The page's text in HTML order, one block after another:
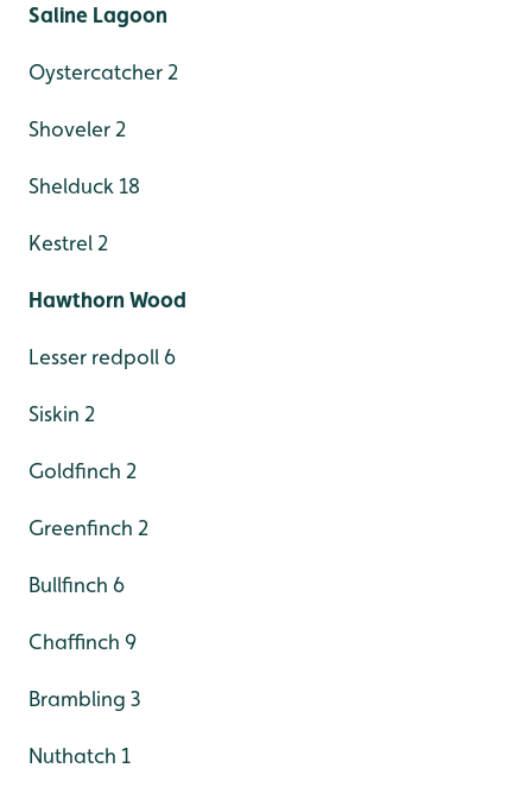
Saline Lagoon
Oystercatcher 2
Shoveler 2
Shelduck 18
Kestrel 2
Hawthorn Wood
Lesser redpoll 6
Siskin 2
Goldfinch 2
Greenfinch 2
Bullfinch 6
Chaffinch 9
Brambling 3
Nuthatch 1